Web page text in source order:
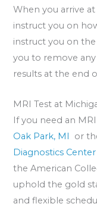
When you arrive
instruct you on
instruct you on
you to remove
results at the end
MRI Test at
If you need an MRI
Oak Park, MI
or
Diagnostics Center
the American
uphold the gold
and flexible